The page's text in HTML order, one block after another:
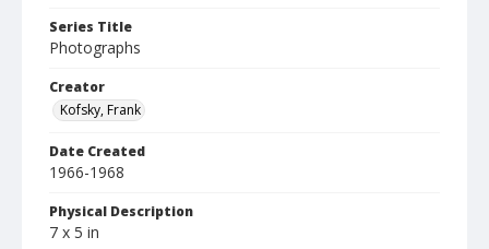
Series Title
Photographs
Creator
Kofsky, Frank
Date Created
1966-1968
Physical Description
7 x 5 in